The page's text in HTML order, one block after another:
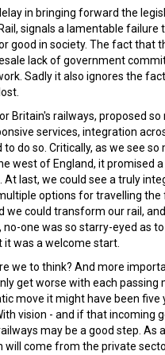
in bringing forward the
signals a lamentable
good in society. The fact that
lack of government
Sadly it also ignores the
Britain's railways, proposed
services, integration
do so. Critically, as we see
west of England, it promised
last, we could see a truly
options for travelling the
could transform our rail,
one was so starry-eyed as
was a welcome start.
we to think? And more
get worse with each
move it might have been
vision - and if that incoming
may be a good step. As
come from the private